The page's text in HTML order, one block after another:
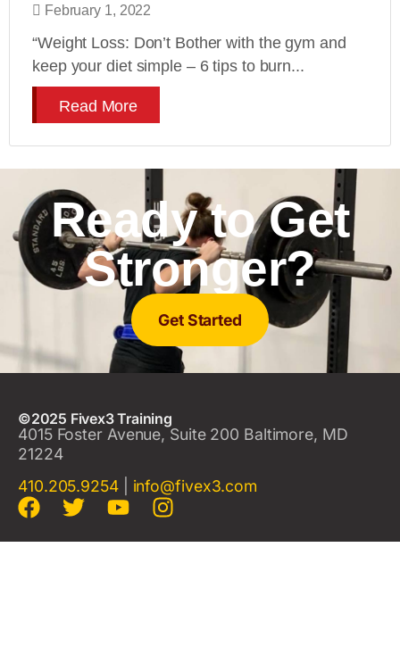
February 1, 2022
“Weight Loss: Don’t Bother with the gym and
keep your diet simple – 6 tips to burn...
Read More
Ready to Get
Stronger?
Get Started
©2025 Fivex3 Training
4015 Foster Avenue, Suite 200 Baltimore, MD
21224
410.205.9254| info@fivex3.com